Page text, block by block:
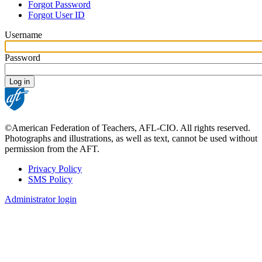
tabs
Forgot Password
Forgot User ID
Username
Password
©American Federation of Teachers, AFL-CIO. All rights reserved.
Photographs and illustrations, as well as text, cannot be used without
permission from the AFT.
Footer
Privacy Policy
SMS Policy
Administrator login